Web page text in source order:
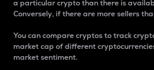
a particular crypto than there is
Conversely, if there are more sellers
You can compare cryptos to track
market cap of different
market sentiment.